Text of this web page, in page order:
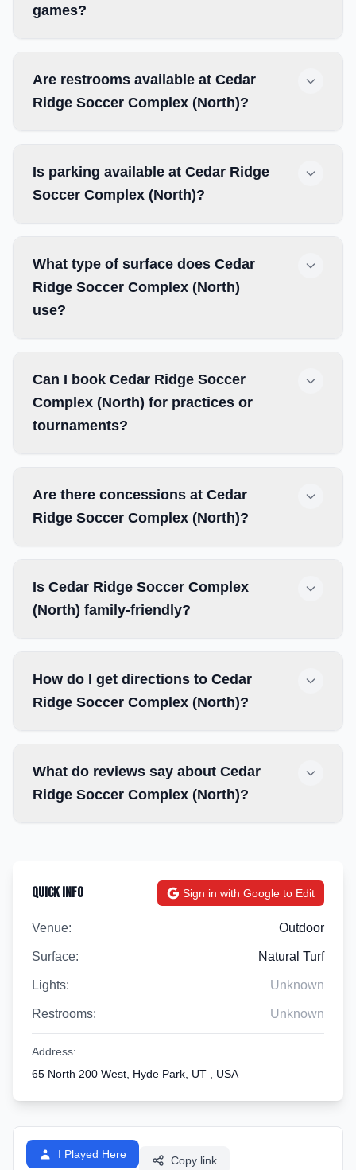
games?
Are restrooms available at Cedar
Ridge Soccer Complex (North)?
Is parking available at Cedar Ridge
Soccer Complex (North)?
What type of surface does Cedar
Ridge Soccer Complex (North)
use?
Can I book Cedar Ridge Soccer
Complex (North) for practices or
tournaments?
Are there concessions at Cedar
Ridge Soccer Complex (North)?
Is Cedar Ridge Soccer Complex
(North) family-friendly?
How do I get directions to Cedar
Ridge Soccer Complex (North)?
What do reviews say about Cedar
Ridge Soccer Complex (North)?
Quick Info Sign in with Google to Edit
Venue: Outdoor
Surface: Natural Turf
Lights: Unknown
Restrooms: Unknown
Address:
65 North 200 West, Hyde Park, UT , USA
I Played Here Copy link